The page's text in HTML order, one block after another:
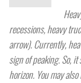
recessions, heavy
arrow). Currently,
sign of peaking. So,
horizon. You may